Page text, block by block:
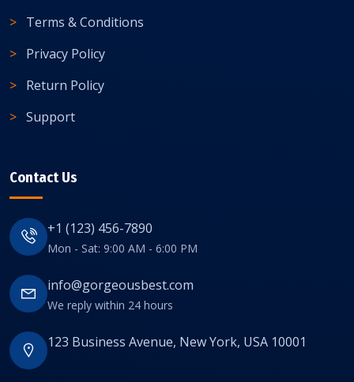
Terms & Conditions
Privacy Policy
Return Policy
Support
Contact Us
+1 (123) 456-7890
Mon - Sat: 9:00 AM - 6:00 PM
info@gorgeousbest.com
We reply within 24 hours
123 Business Avenue, New York, USA 10001